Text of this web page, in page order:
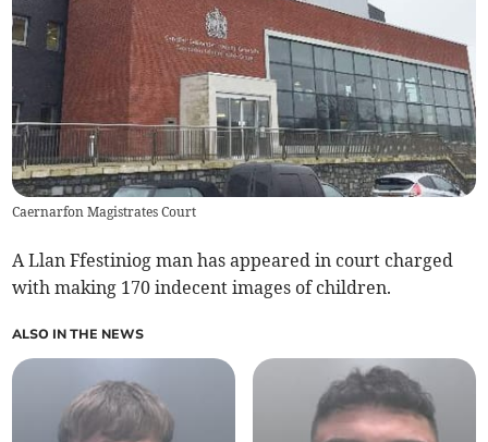
Caernarfon Magistrates Court
A Llan Ffestiniog man has appeared in court charged
with making 170 indecent images of children.
ALSO IN THE NEWS